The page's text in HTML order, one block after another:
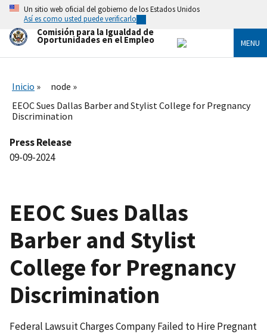
Skip
main
content
Un sitio web oficial del gobierno de los Estados Unidos
Así es como usted puede verificarlo
Comisión para la Igualdad de
Oportunidades en el Empleo MENU
Inicio
node
EEOC Sues Dallas Barber and Stylist College for Pregnancy
Discrimination
Press Release
09-09-2024
EEOC Sues Dallas
Barber and Stylist
College for Pregnancy
Discrimination
Federal Lawsuit Charges Company Failed to Hire Pregnant